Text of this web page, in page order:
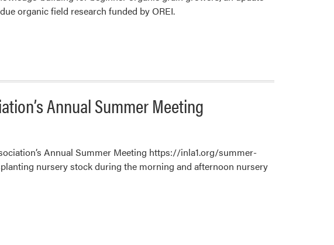
organic field research funded by OREI.
Annual Summer Meeting
Annual Summer Meeting https://inla1.org/summer-
nursery stock during the morning and afternoon nursery